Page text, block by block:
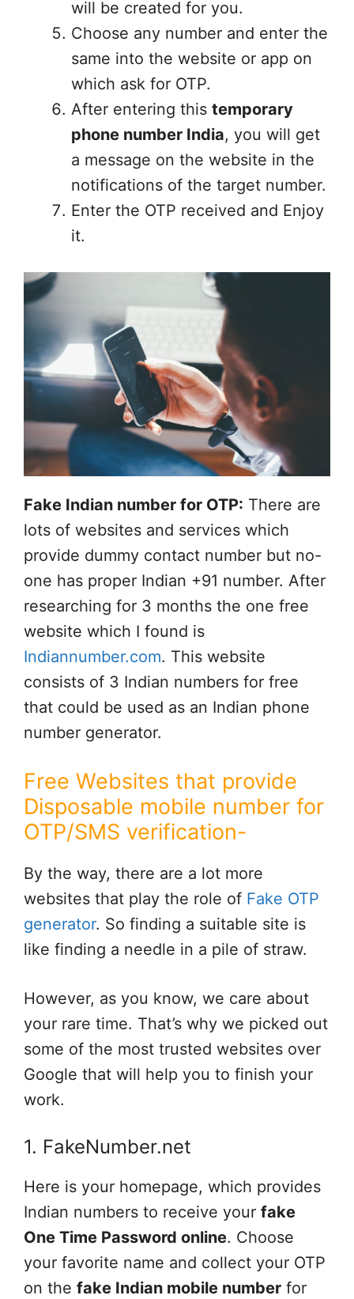
will be created for you.
Choose any number and enter the
same into the website or app on
which ask for OTP.
After entering this temporary
phone number India, you will get
a message on the website in the
notifications of the target number.
Enter the OTP received and Enjoy
it.
Fake Indian number for OTP: There are
lots of websites and services which
provide dummy contact number but no-
one has proper Indian +91 number. After
researching for 3 months the one free
website which I found is
Indiannumber.com. This website
consists of 3 Indian numbers for free
that could be used as an Indian phone
number generator.
Free Websites that provide
Disposable mobile number for
OTP/SMS verification-
By the way, there are a lot more
websites that play the role of Fake OTP
generator. So finding a suitable site is
like finding a needle in a pile of straw.
However, as you know, we care about
your rare time. That’s why we picked out
some of the most trusted websites over
Google that will help you to finish your
work.
1. FakeNumber.net
Here is your homepage, which provides
Indian numbers to receive your fake
One Time Password online. Choose
your favorite name and collect your OTP
on the fake Indian mobile number for